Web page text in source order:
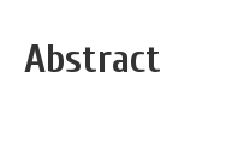
Abstract